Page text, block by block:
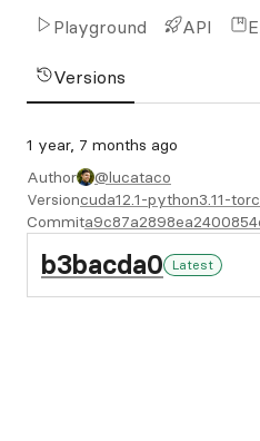
Playground API
Versions
1 year, 7 months ago
Author
@lucataco
Versioncuda12.1-python3.11-
Commit
b3bacda0 Latest